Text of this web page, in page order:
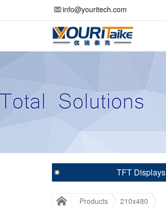
info@youritech.com
TFT Displays
Products 210x480